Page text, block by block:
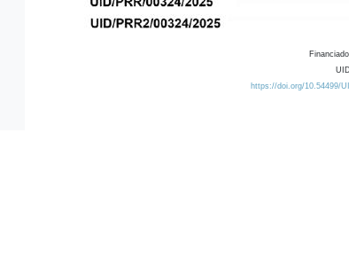
https://doi.org/10.54499/